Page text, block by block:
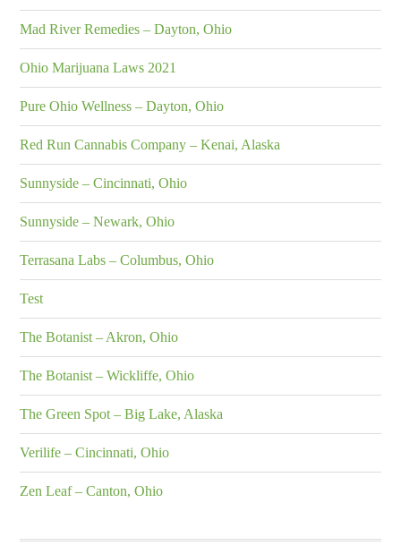
Mad River Remedies – Dayton, Ohio
Ohio Marijuana Laws 2021
Pure Ohio Wellness – Dayton, Ohio
Red Run Cannabis Company – Kenai, Alaska
Sunnyside – Cincinnati, Ohio
Sunnyside – Newark, Ohio
Terrasana Labs – Columbus, Ohio
Test
The Botanist – Akron, Ohio
The Botanist – Wickliffe, Ohio
The Green Spot – Big Lake, Alaska
Verilife – Cincinnati, Ohio
Zen Leaf – Canton, Ohio